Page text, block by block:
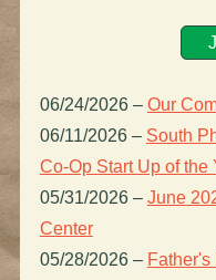
06/24/2026 – Our
06/11/2026 – South
Co-Op Start Up of the
05/31/2026 – June
Center
05/28/2026 – Father's